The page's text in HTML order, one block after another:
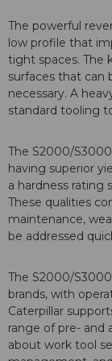
The powerful
low profile that
tight spaces. The
surfaces that can
necessary. A
standard tooling
The S2000/
having superior
a hardness rating
These qualities
maintenance,
be addressed
The S2000/
brands, with
Caterpillar
range of pre- and
about work tool